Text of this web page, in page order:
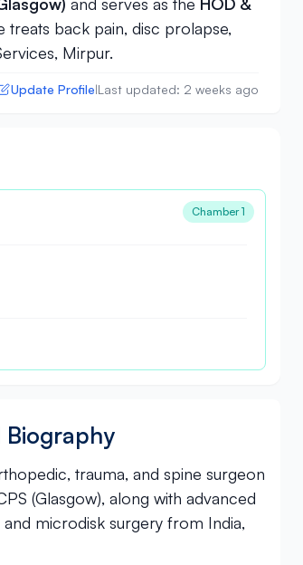
treats back pain, disc prolapse,
Mirpur.
Update Profile|Last updated: 2 weeks ago
Chamber 1
Biography
trauma, and spine surgeon
(Glasgow), along with advanced
and microdisk surgery from India,